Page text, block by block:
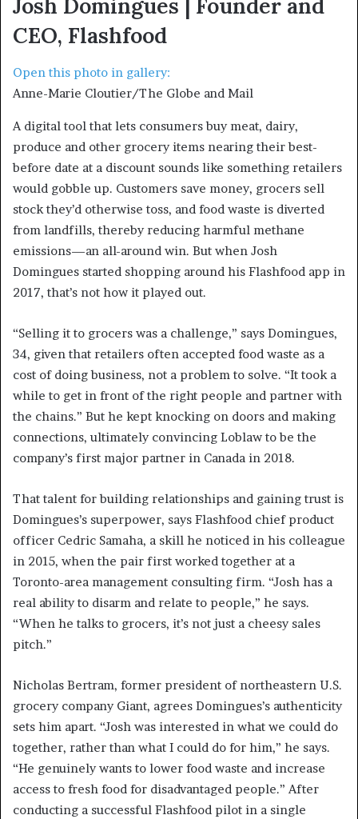
Josh Domingues | Founder and
CEO, Flashfood
Open this photo in gallery:
Anne-Marie Cloutier/The Globe and Mail
A digital tool that lets consumers buy meat, dairy,
produce and other grocery items nearing their best-
before date at a discount sounds like something retailers
would gobble up. Customers save money, grocers sell
stock they’d otherwise toss, and food waste is diverted
from landfills, thereby reducing harmful methane
emissions—an all-around win. But when Josh
Domingues started shopping around his Flashfood app in
2017, that’s not how it played out.
“Selling it to grocers was a challenge,” says Domingues,
34, given that retailers often accepted food waste as a
cost of doing business, not a problem to solve. “It took a
while to get in front of the right people and partner with
the chains.” But he kept knocking on doors and making
connections, ultimately convincing Loblaw to be the
company’s first major partner in Canada in 2018.
That talent for building relationships and gaining trust is
Domingues’s superpower, says Flashfood chief product
officer Cedric Samaha, a skill he noticed in his colleague
in 2015, when the pair first worked together at a
Toronto-area management consulting firm. “Josh has a
real ability to disarm and relate to people,” he says.
“When he talks to grocers, it’s not just a cheesy sales
pitch.”
Nicholas Bertram, former president of northeastern U.S.
grocery company Giant, agrees Domingues’s authenticity
sets him apart. “Josh was interested in what we could do
together, rather than what I could do for him,” he says.
“He genuinely wants to lower food waste and increase
access to fresh food for disadvantaged people.” After
conducting a successful Flashfood pilot in a single